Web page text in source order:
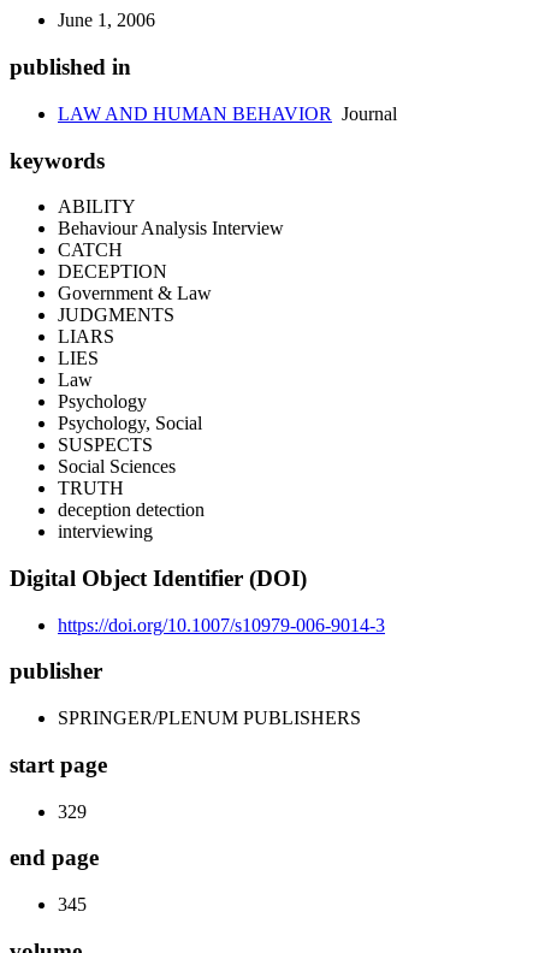
June 1, 2006
published in
LAW AND HUMAN BEHAVIOR Journal
keywords
ABILITY
Behaviour Analysis Interview
CATCH
DECEPTION
Government & Law
JUDGMENTS
LIARS
LIES
Law
Psychology
Psychology, Social
SUSPECTS
Social Sciences
TRUTH
deception detection
interviewing
Digital Object Identifier (DOI)
https://doi.org/10.1007/s10979-006-9014-3
publisher
SPRINGER/PLENUM PUBLISHERS
start page
329
end page
345